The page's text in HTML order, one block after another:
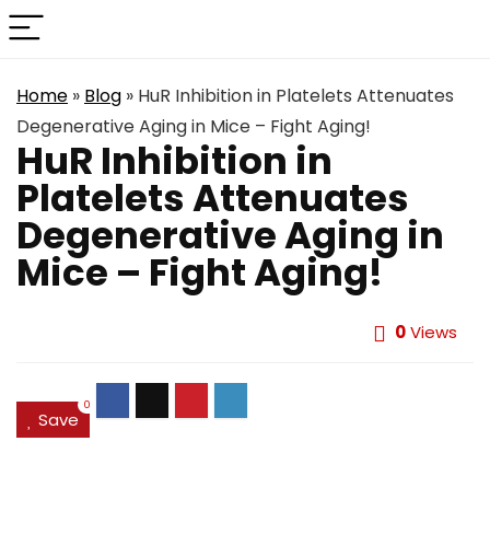
Home » Blog » HuR Inhibition in Platelets Attenuates
Degenerative Aging in Mice – Fight Aging!
HuR Inhibition in
Platelets Attenuates
Degenerative Aging in
Mice – Fight Aging!
0Views
Save
0